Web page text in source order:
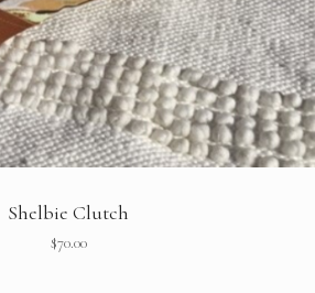
Shelbie Clutch
$70.00